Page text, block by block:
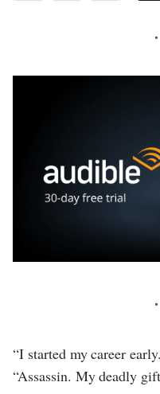
“I started my career
“Assassin. My deadly